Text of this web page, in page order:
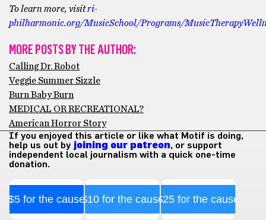
To learn more, visitri-
philharmonic.org/MusicSchool/Programs/
MORE POSTS BY THE AUTHOR:
Calling Dr. Robot
Veggie Summer Sizzle
Burn Baby Burn
MEDICAL OR RECREATIONAL?
American Horror Story
If you enjoyed this article or like what Motif is doing,
help us out by joining our patreon, or support
independent local journalism with a quick one-time
donation.
$5 for the cause$10 for the cause$25 for the cause